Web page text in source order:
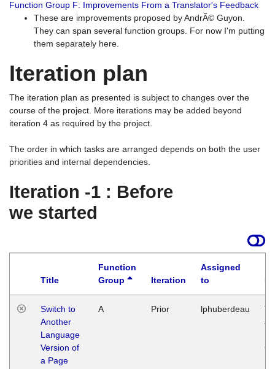
Function Group F: Improvements From a Translator's Feedback
These are improvements proposed by AndrÃ© Guyon.
They can span several function groups. For now I'm putting
them separately here.
Iteration plan
The iteration plan as presented is subject to changes over the
course of the project. More iterations may be added beyond
iteration 4 as required by the project.
The order in which tasks are arranged depends on both the user
priorities and internal dependencies.
Iteration -1 : Before
we started
Title
Function
Group
Iteration
Assigned
to
Switch to
Another
Language
Version of
a Page
A Prior lphuberdeau